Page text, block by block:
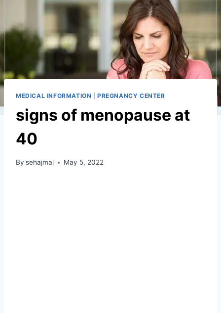
MEDICAL INFORMATION |PREGNANCY CENTER
signs of menopause at
40
By sehajmal May 5, 2022